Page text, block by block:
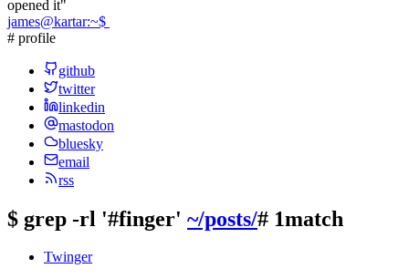
opened it"
james@kartar:~$
# profile
github
twitter
linkedin
mastodon
bluesky
email
rss
$ grep -rl '#finger' ~/posts/# 1match
Twinger